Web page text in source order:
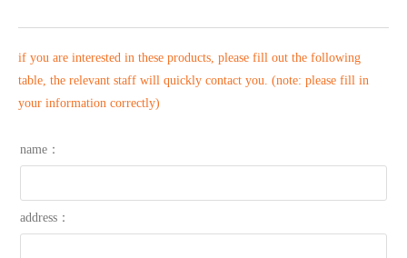
if you are interested in these products, please fill out the following
table, the relevant staff will quickly contact you. (note: please fill in
your information correctly)
name：
address：